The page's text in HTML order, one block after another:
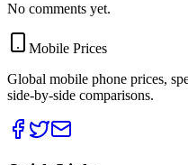
No comments yet.
Mobile Prices
Global mobile phone prices,
side-by-side comparisons.